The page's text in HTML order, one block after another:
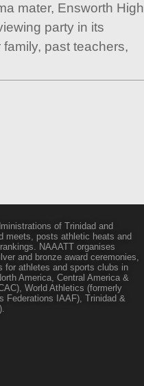
mater, Ensworth High
party in its
past teachers,
of Trinidad and
meets, posts athletic heats and
NAAATT organises
and bronze award ceremonies,
for athletes and sports clubs in
America, Central America &
World Athletics (formerly
Federations IAAF), Trinidad &